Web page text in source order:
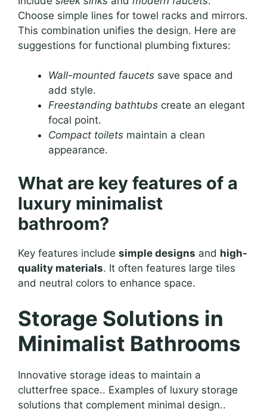
Choose simple lines for towel racks and mirrors.
This combination unifies the design. Here are
suggestions for functional plumbing fixtures:
Wall-mounted faucets save space and
add style.
Freestanding bathtubs create an elegant
focal point.
Compact toilets maintain a clean
appearance.
What are key features of a
luxury minimalist
bathroom?
Key features include simple designs and high-
quality materials. It often features large tiles
and neutral colors to enhance space.
Storage Solutions in
Minimalist Bathrooms
Innovative storage ideas to maintain a
clutterfree space.. Examples of luxury storage
solutions that complement minimal design..